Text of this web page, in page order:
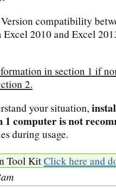
compatibility
2010 and Excel
in section 1 if
2.
your situation,
1 computer is not
during usage.
Tool KitClick here and